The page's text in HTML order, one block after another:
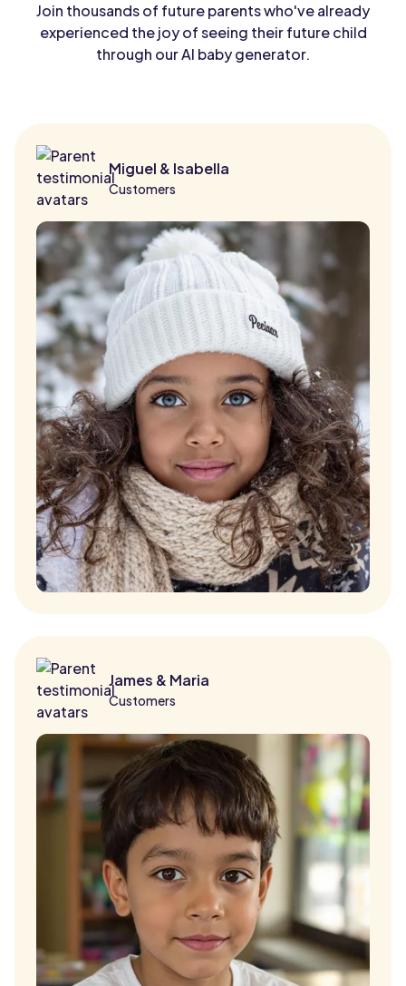
Join thousands of future parents who've already
experienced the joy of seeing their future child
through our AI baby generator.
Miguel & Isabella
Customers
James & Maria
Customers